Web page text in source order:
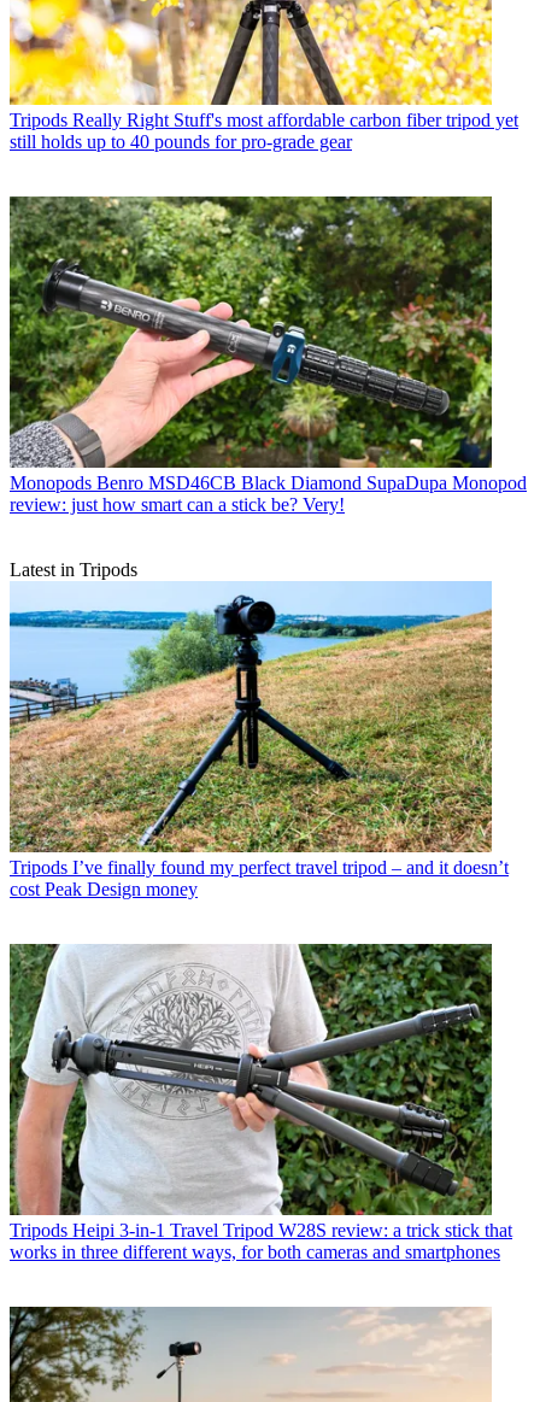
Tripods Really Right Stuff's most affordable carbon fiber tripod yet
still holds up to 40 pounds for pro-grade gear
Monopods Benro MSD46CB Black Diamond SupaDupa Monopod
review: just how smart can a stick be? Very!
Latest in Tripods
Tripods I’ve finally found my perfect travel tripod – and it doesn’t
cost Peak Design money
Tripods Heipi 3-in-1 Travel Tripod W28S review: a trick stick that
works in three different ways, for both cameras and smartphones